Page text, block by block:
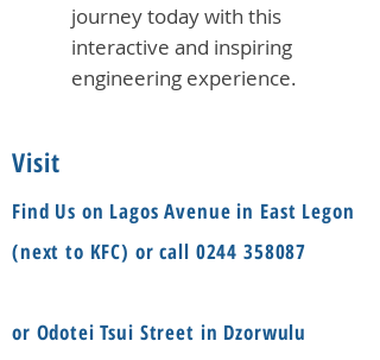
journey today with this
interactive and inspiring
engineering experience.
Visit
Find Us on Lagos Avenue in East Legon
(next to KFC) or call 0244 358087
or Odotei Tsui Street in Dzorwulu